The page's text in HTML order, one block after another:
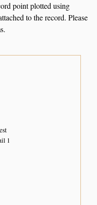
point plotted using
to the record. Please
1